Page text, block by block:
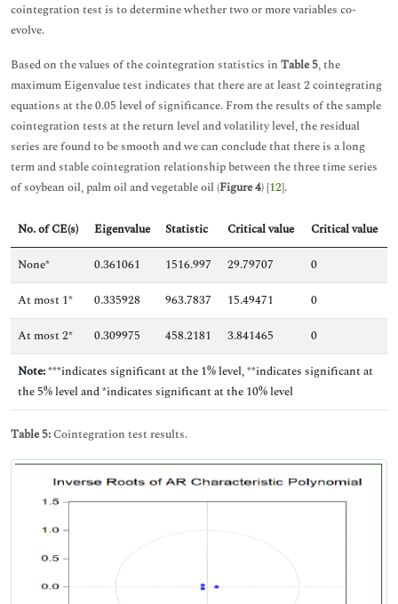
cointegration test is to determine whether two or more variables co-
evolve.
Based on the values of the cointegration statistics in Table 5, the
maximum Eigenvalue test indicates that there are at least 2 cointegrating
equations at the 0.05 level of significance. From the results of the sample
cointegration tests at the return level and volatility level, the residual
series are found to be smooth and we can conclude that there is a long
term and stable cointegration relationship between the three time series
of soybean oil, palm oil and vegetable oil (Figure 4) [12].
No. of CE(s) Eigenvalue Statistic Critical value
Critical value
None*
0.361061 1516.997 29.79707
0
At most 1*
0.335928 963.7837 15.49471
0
At most 2*
0.309975 458.2181 3.841465
0
Note:***indicates significant at the 1% level, **indicates significant at
the 5% level and *indicates significant at the 10% level
Table 5: Cointegration test results.